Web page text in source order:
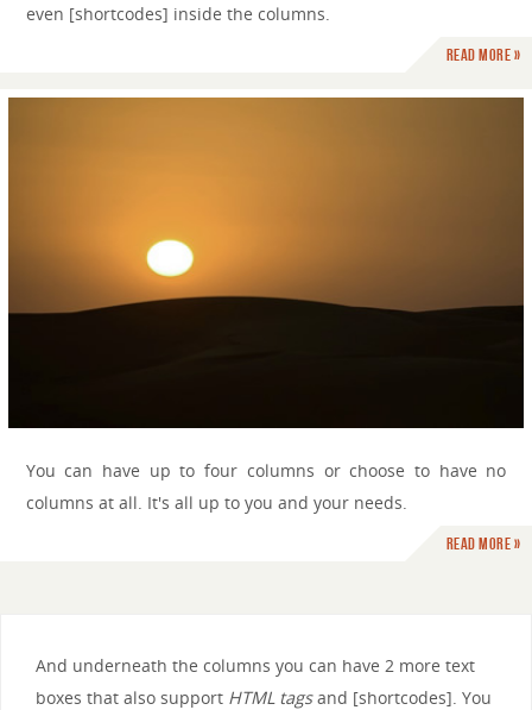
even [shortcodes] inside the columns.
Read more »
You can have up to four columns or choose to have no
columns at all. It's all up to you and your needs.
Read more »
And underneath the columns you can have 2 more text
boxes that also support HTML tagsand [shortcodes]. You